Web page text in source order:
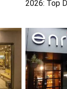
2026: Top